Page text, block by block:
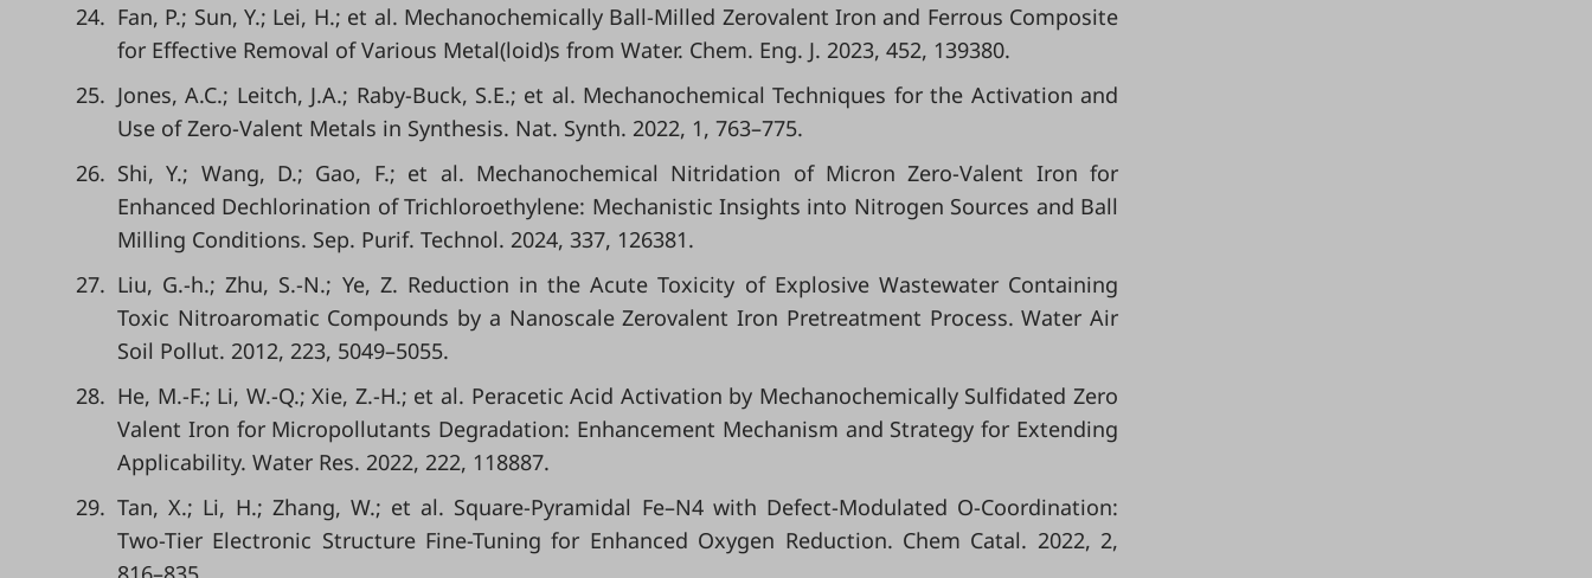
24. Fan, P.; Sun, Y.; Lei, H.; et al. Mechanochemically Ball-Milled Zerovalent Iron and Ferrous Composite
for Effective Removal of Various Metal(loid)s from Water. Chem. Eng. J. 2023, 452, 139380.
25. Jones, A.C.; Leitch, J.A.; Raby-Buck, S.E.; et al. Mechanochemical Techniques for the Activation and
Use of Zero-Valent Metals in Synthesis. Nat. Synth. 2022, 1, 763–775.
26. Shi, Y.; Wang, D.; Gao, F.; et al. Mechanochemical Nitridation of Micron Zero-Valent Iron for
Enhanced Dechlorination of Trichloroethylene: Mechanistic Insights into Nitrogen Sources and Ball
Milling Conditions. Sep. Purif. Technol. 2024, 337, 126381.
27. Liu, G.-h.; Zhu, S.-N.; Ye, Z. Reduction in the Acute Toxicity of Explosive Wastewater Containing
Toxic Nitroaromatic Compounds by a Nanoscale Zerovalent Iron Pretreatment Process. Water Air
Soil Pollut. 2012, 223, 5049–5055.
28. He, M.-F.; Li, W.-Q.; Xie, Z.-H.; et al. Peracetic Acid Activation by Mechanochemically Sulfidated Zero
Valent Iron for Micropollutants Degradation: Enhancement Mechanism and Strategy for Extending
Applicability. Water Res. 2022, 222, 118887.
29. Tan, X.; Li, H.; Zhang, W.; et al. Square-Pyramidal Fe–N4 with Defect-Modulated O-Coordination:
Two-Tier Electronic Structure Fine-Tuning for Enhanced Oxygen Reduction. Chem Catal. 2022, 2,